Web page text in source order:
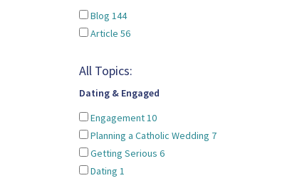
Blog 144
Article 56
All Topics:
Dating & Engaged
Engagement10
Planning a Catholic Wedding 7
Getting Serious 6
Dating 1